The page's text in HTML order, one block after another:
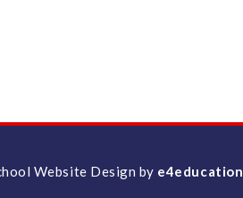
Website Design by e4education